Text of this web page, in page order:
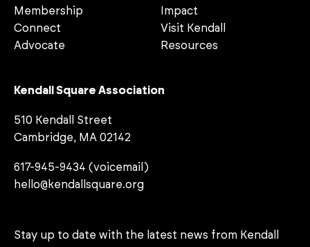
Membership
Connect
Advocate
Impact
Visit Kendall
Resources
Kendall Square Association
510 Kendall Street
Cambridge, MA 02142
617-945-9434 (voicemail)
hello@kendallsquare.org
Stay up to date with the latest news from Kendall